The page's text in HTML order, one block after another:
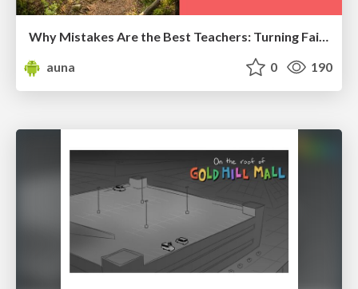
Why Mistakes Are the Best Teachers: Turning Failure into a Pathway for Growth
auna
0 190